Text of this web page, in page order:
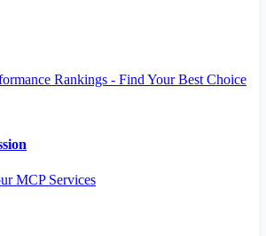
Rankings - Find Your Best Choice
MCP Services